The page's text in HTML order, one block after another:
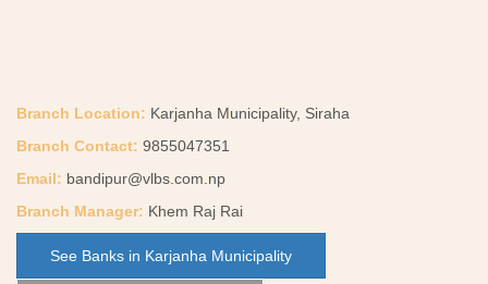
Branch Location: Karjanha Municipality, Siraha
Branch Contact: 9855047351
Email: bandipur@vlbs.com.np
Branch Manager: Khem Raj Rai
See Banks in Karjanha Municipality